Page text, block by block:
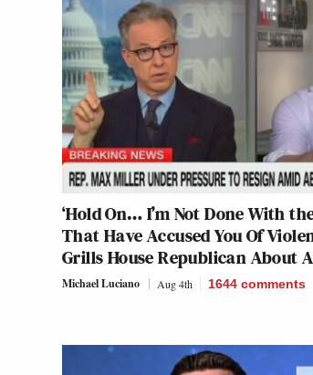
‘Hold On… I’m Not Done With
That Have Accused You Of
Grills House Republican About
Michael Luciano Aug 4th 1644 comments